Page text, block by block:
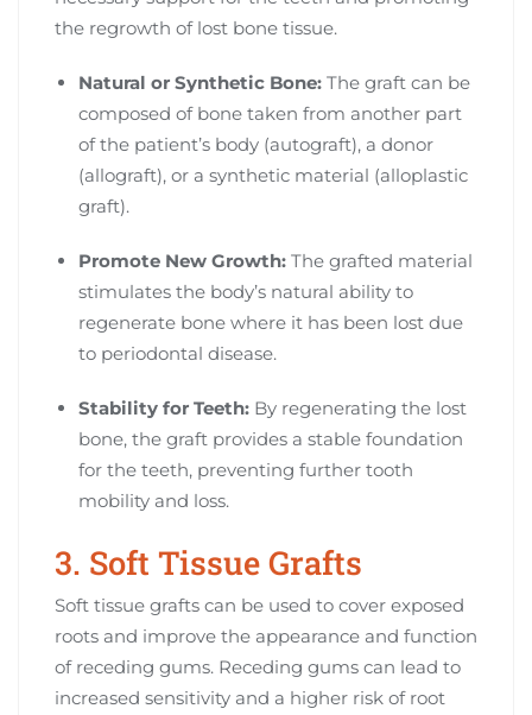
the regrowth of lost bone tissue.
Natural or Synthetic Bone: The graft can be
composed of bone taken from another part
of the patient’s body (autograft), a donor
(allograft), or a synthetic material (alloplastic
graft).
Promote New Growth: The grafted material
stimulates the body’s natural ability to
regenerate bone where it has been lost due
to periodontal disease.
Stability for Teeth: By regenerating the lost
bone, the graft provides a stable foundation
for the teeth, preventing further tooth
mobility and loss.
3. Soft Tissue Grafts
Soft tissue grafts can be used to cover exposed
roots and improve the appearance and function
of receding gums. Receding gums can lead to
increased sensitivity and a higher risk of root